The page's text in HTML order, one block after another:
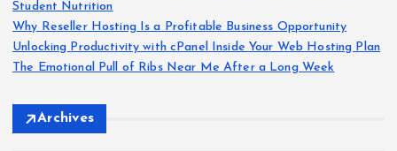
:Student Nutrition
Why Reseller Hosting Is a Profitable Business Opportunity
Unlocking Productivity with cPanel Inside Your Web Hosting Plan
The Emotional Pull of Ribs Near Me After a Long Week
Archives